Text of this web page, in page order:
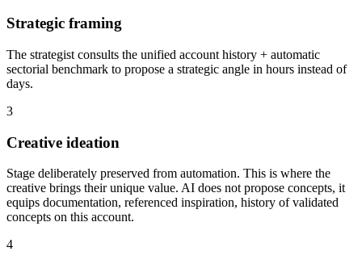
Strategic framing
The strategist consults the unified account history + automatic
sectorial benchmark to propose a strategic angle in hours instead of
days.
3
Creative ideation
Stage deliberately preserved from automation. This is where the
creative brings their unique value. AI does not propose concepts, it
equips documentation, referenced inspiration, history of validated
concepts on this account.
4